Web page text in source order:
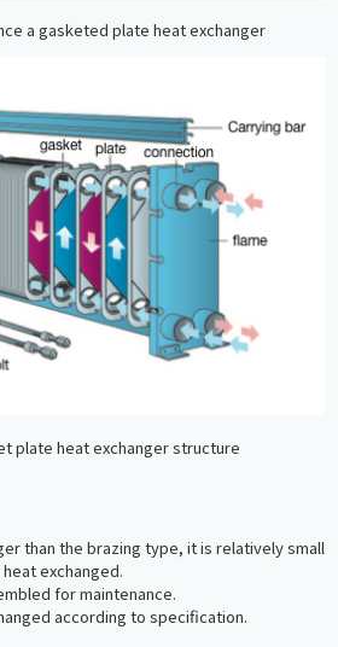
a gasketed plate heat exchanger
plate heat exchanger structure
than the brazing type, it is relatively small
exchanged.
for maintenance.
according to specification.